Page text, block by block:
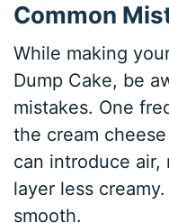
Common
While making
Dump Cake, be
mistakes. One
the cream
can introduce air,
layer less
smooth.